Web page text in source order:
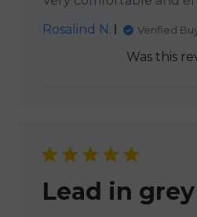
Rosalind N.
Verified
Was this
Lead in grey